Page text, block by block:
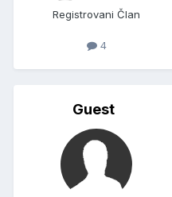
Registrovani Član
4
Guest